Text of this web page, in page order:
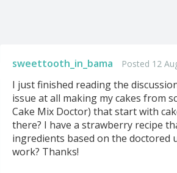
sweettooth_in_bama Posted 12
I just finished reading the
issue at all making my cakes from
Cake Mix Doctor) that start with
there? I have a strawberry recipe
ingredients based on the doctored
work? Thanks!